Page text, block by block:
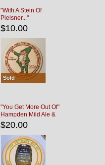
"With A Stein Of
Pielsner..."
$10.00
Sold
"You Get More Out Of"
Hampden Mild Ale &
Lager Beer
$20.00